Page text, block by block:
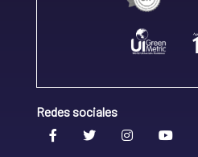
Redes sociales